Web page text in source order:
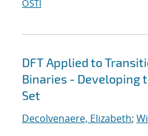
OSTI
DFT Applied to
Binaries - Developing
Set
Decolvenaere, Elizabeth;